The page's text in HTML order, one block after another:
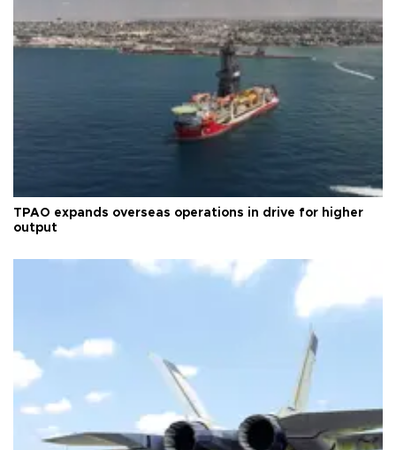
TPAO expands overseas operations in drive for higher
output